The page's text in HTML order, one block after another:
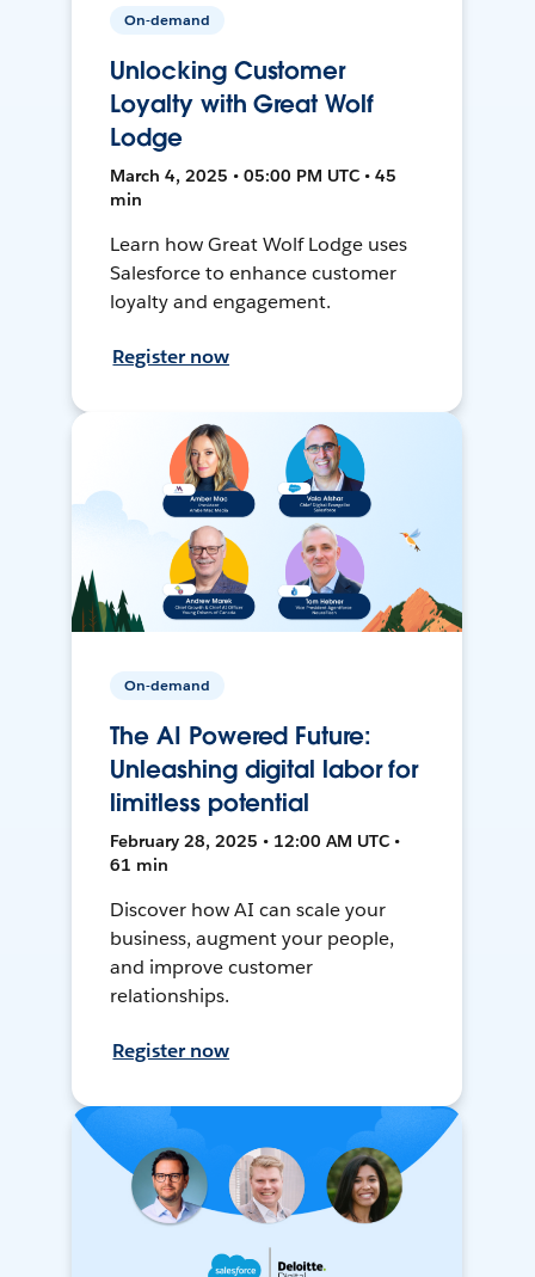
On-demand
Unlocking Customer
Loyalty with Great Wolf
Lodge
March 4, 2025 • 05:00 PM UTC • 45
min
Learn how Great Wolf Lodge uses
Salesforce to enhance customer
loyalty and engagement.
Register now
On-demand
The AI Powered Future:
Unleashing digital labor for
limitless potential
February 28, 2025 • 12:00 AM UTC •
61 min
Discover how AI can scale your
business, augment your people,
and improve customer
relationships.
Register now